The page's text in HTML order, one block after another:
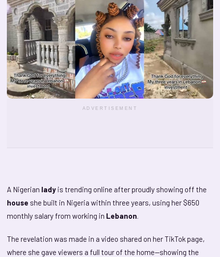
ADVERTISEMENT
A Nigerian lady is trending online after proudly showing off the
house she built in Nigeria within three years, using her $650
monthly salary from working in Lebanon.
The revelation was made in a video shared on her TikTok page,
where she gave viewers a full tour of the home—showing the